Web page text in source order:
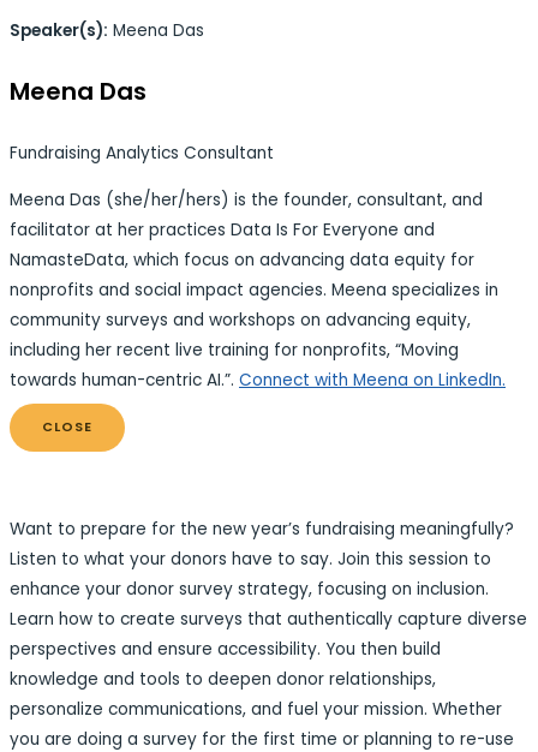
Speaker(s): Meena Das
Meena Das
Fundraising Analytics Consultant
Meena Das (she/her/hers) is the founder, consultant, and
facilitator at her practices Data Is For Everyone and
NamasteData, which focus on advancing data equity for
nonprofits and social impact agencies. Meena specializes in
community surveys and workshops on advancing equity,
including her recent live training for nonprofits, “Moving
towards human-centric AI.”. Connect with Meena on LinkedIn.
CLOSE
Want to prepare for the new year’s fundraising meaningfully?
Listen to what your donors have to say. Join this session to
enhance your donor survey strategy, focusing on inclusion.
Learn how to create surveys that authentically capture diverse
perspectives and ensure accessibility. You then build
knowledge and tools to deepen donor relationships,
personalize communications, and fuel your mission. Whether
you are doing a survey for the first time or planning to re-use